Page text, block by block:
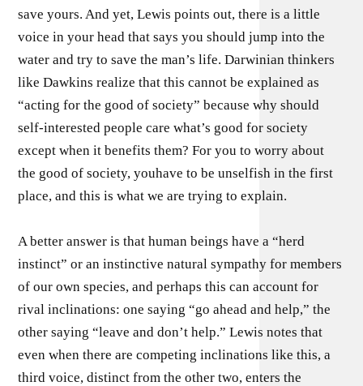
save yours. And yet, Lewis points out, there is a little
voice in your head that says you should jump into the
water and try to save the man’s life. Darwinian thinkers
like Dawkins realize that this cannot be explained as
“acting for the good of society” because why should
self-interested people care what’s good for society
except when it benefits them? For you to worry about
the good of society, youhave to be unselfish in the first
place, and this is what we are trying to explain.
A better answer is that human beings have a “herd
instinct” or an instinctive natural sympathy for members
of our own species, and perhaps this can account for
rival inclinations: one saying “go ahead and help,” the
other saying “leave and don’t help.” Lewis notes that
even when there are competing inclinations like this, a
third voice, distinct from the other two, enters the